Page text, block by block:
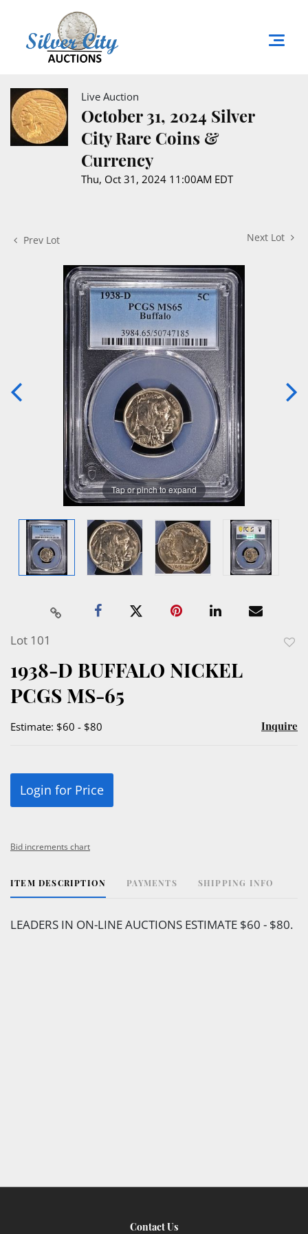
Live Auction
October 31, 2024 Silver
City Rare Coins &
Currency
Thu, Oct 31, 2024 11:00AM EDT
Prev Lot Next Lot
Tap or pinch to expand
Lot 101
1938-D BUFFALO NICKEL
PCGS MS-65
Estimate: $60 - $80 Inquire
Login for Price
Bid increments chart
ITEM DESCRIPTION PAYMENTS SHIPPING INFO
LEADERS IN ON-LINE AUCTIONS ESTIMATE $60 - $80.
Contact Us